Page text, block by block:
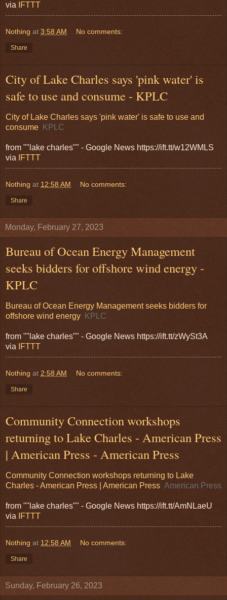
via
IFTTT
Nothing at 3:58 AM No comments:
Share
City of Lake Charles says 'pink water' is
safe to use and consume - KPLC
City of Lake Charles says 'pink water' is safe to use and
consume
KPLC
from ""lake charles"" - Google News https://ift.tt/w12WMLS
via
IFTTT
Nothing at 12:58 AM No comments:
Share
Monday, February 27, 2023
Bureau of Ocean Energy Management
seeks bidders for offshore wind energy -
KPLC
Bureau of Ocean Energy Management seeks bidders for
offshore wind energy
KPLC
from ""lake charles"" - Google News https://ift.tt/zWySt3A
via
IFTTT
Nothing at 2:58 AM No comments:
Share
Community Connection workshops
returning to Lake Charles - American Press
| American Press - American Press
Community Connection workshops returning to Lake
Charles - American Press | American Press American Press
from ""lake charles"" - Google News https://ift.tt/AmNLaeU
via
IFTTT
Nothing at 12:58 AM No comments:
Share
Sunday, February 26, 2023